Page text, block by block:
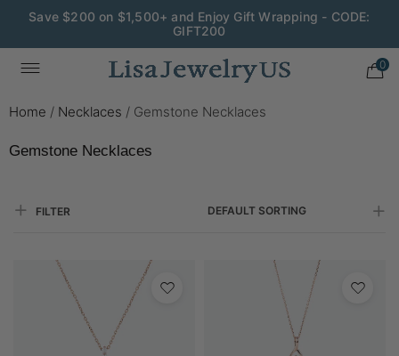
Save $200 on $1,500+ and Enjoy Gift Wrapping - CODE:
GIFT200
0
Home / Necklaces / Gemstone Necklaces
Gemstone Necklaces
FILTER DEFAULT SORTING